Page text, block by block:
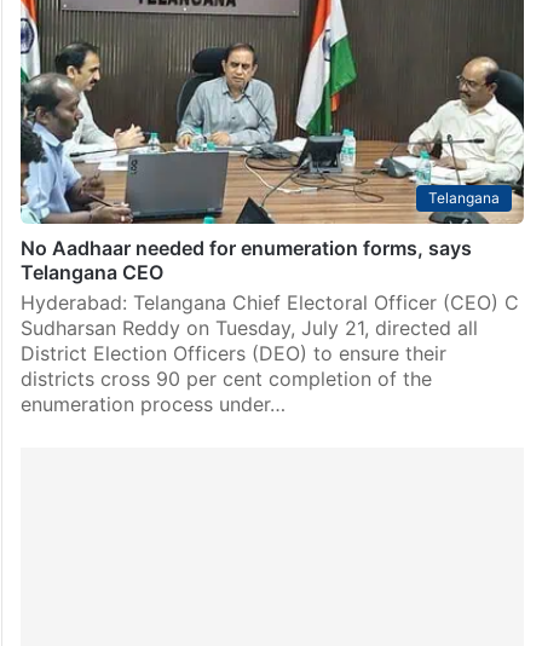
Telangana
No Aadhaar needed for enumeration forms, says
Telangana CEO
Hyderabad: Telangana Chief Electoral Officer (CEO) C
Sudharsan Reddy on Tuesday, July 21, directed all
District Election Officers (DEO) to ensure their
districts cross 90 per cent completion of the
enumeration process under…